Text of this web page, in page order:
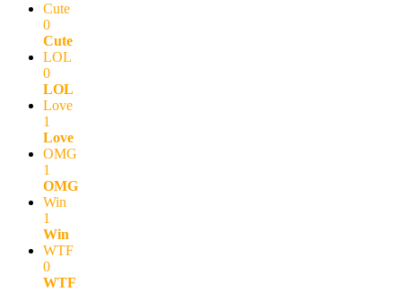
Cute
0
Cute
LOL
0
LOL
Love
1
Love
OMG
1
OMG
Win
1
Win
WTF
0
WTF